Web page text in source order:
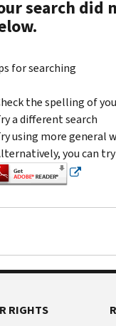
search did
for searching
the spelling of
a different search
using more general
you can
RIGHTS